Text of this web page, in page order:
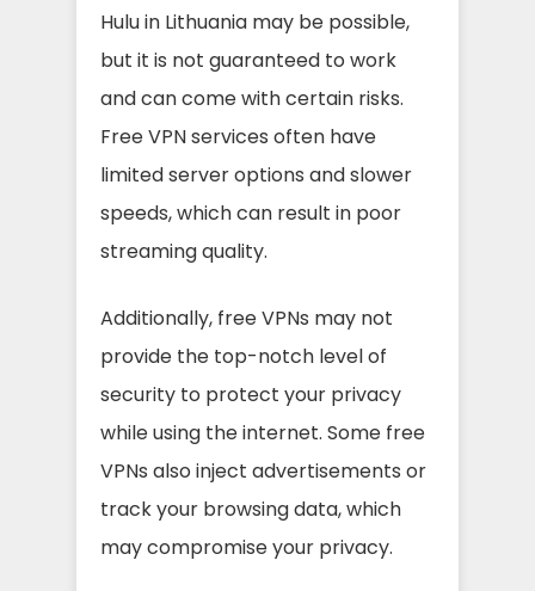
Hulu in Lithuania may be possible,
but it is not guaranteed to work
and can come with certain risks.
Free VPN services often have
limited server options and slower
speeds, which can result in poor
streaming quality.
Additionally, free VPNs may not
provide the top-notch level of
security to protect your privacy
while using the internet. Some free
VPNs also inject advertisements or
track your browsing data, which
may compromise your privacy.